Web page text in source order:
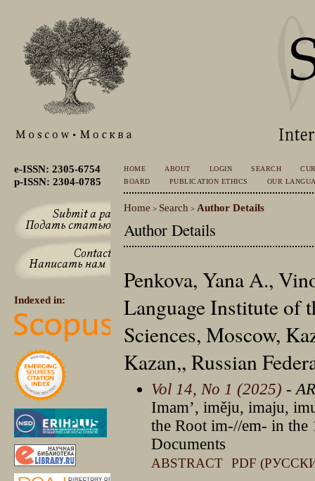
e-ISSN: 2305-6754
p-ISSN: 2304-0785
Indexed in:
HOME ABOUT LOGIN SEARCH
BOARD
PUBLICATION ETHICS OUR
Home > Search > Author Details
Author Details
Penkova, Yana A.,
Language Institute of
Sciences, Moscow,
Kazan,, Russian
Vol 14, No 1 (2025) -
Imam’, iměju, imaju,
the Root im-//em- in
Documents
ABSTRACT PDF